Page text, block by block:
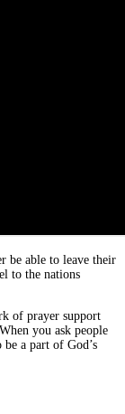
be able to leave their
to the nations
of prayer support
you ask people
a part of God’s